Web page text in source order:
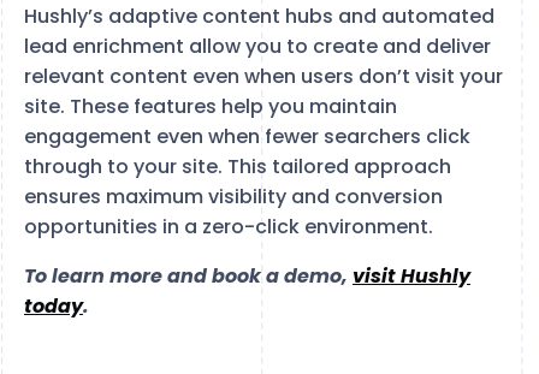
Hushly’s adaptive content hubs and automated
lead enrichment allow you to create and deliver
relevant content even when users don’t visit your
site. These features help you maintain
engagement even when fewer searchers click
through to your site. This tailored approach
ensures maximum visibility and conversion
opportunities in a zero-click environment.
To learn more and book a demo, visit Hushly
today.